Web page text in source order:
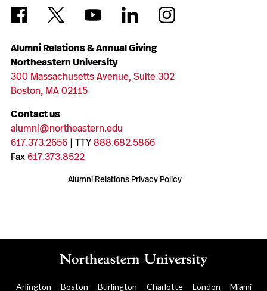
Alumni Relations & Annual Giving
Northeastern University
300 Massachusetts Avenue, Suite 302
Boston, MA 02115
Contact us
alumni@northeastern.edu
617.373.2656| TTY888.682.5866
Fax617.373.8522
Alumni Relations Privacy Policy
Arlington Boston Burlington Charlotte London Miami